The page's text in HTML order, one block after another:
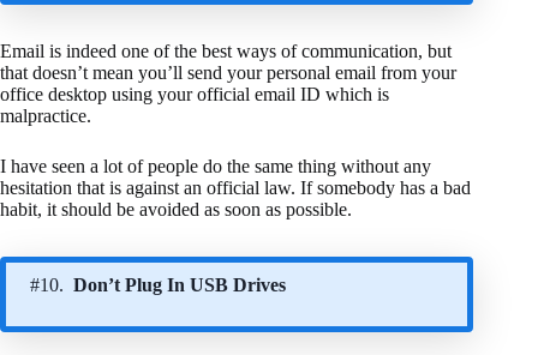
Email is indeed one of the best ways of communication, but
that doesn’t mean you’ll send your personal email from your
office desktop using your official email ID which is
malpractice.
I have seen a lot of people do the same thing without any
hesitation that is against an official law. If somebody has a bad
habit, it should be avoided as soon as possible.
#10. Don’t Plug In USB Drives